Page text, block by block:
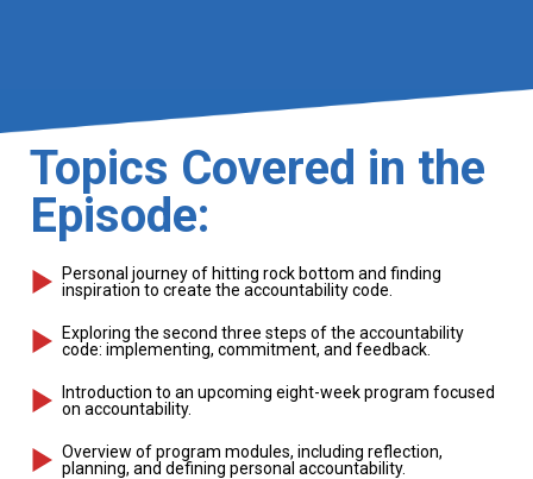
Topics Covered in the
Episode:
Personal journey of hitting rock bottom and finding
inspiration to create the accountability code.
Exploring the second three steps of the accountability
code: implementing, commitment, and feedback.
Introduction to an upcoming eight-week program focused
on accountability.
Overview of program modules, including reflection,
planning, and defining personal accountability.